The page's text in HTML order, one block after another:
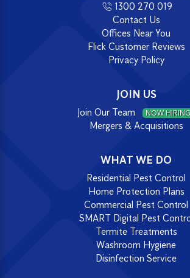
1300 270 019
Contact Us
Offices Near You
Flick Customer Reviews
Privacy Policy
JOIN US
Join Our Team NOW
Mergers & Acquisitions
WHAT WE DO
Residential Pest Control
Home Protection Plans
Commercial Pest Control
SMART Digital Pest
Termite Treatments
Washroom Hygiene
Disinfection Service